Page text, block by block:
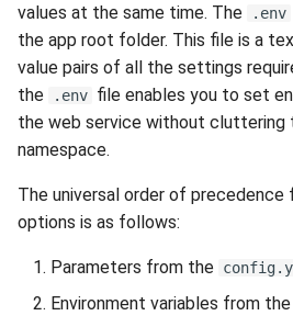
n
values at the same time. The
.env
the app root folder. This file is a
value pairs of all the settings
the
.env file enables you to set
the web service without cluttering
namespace.
The universal order of precedence
options is as follows:
Parameters from the
Environment variables from the